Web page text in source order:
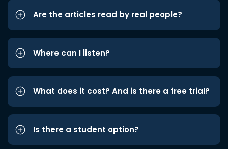
Are the articles read by real people?
Where can I listen?
What does it cost? And is there a free trial?
Is there a student option?